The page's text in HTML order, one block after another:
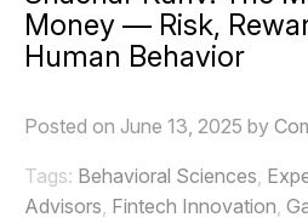
Money — Risk,
Human Behavior
Posted on June 13, 2025 by
Tags: Behavioral Sciences,
Advisors, Fintech Innovation,